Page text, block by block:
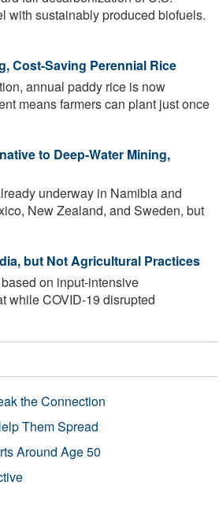
with sustainably produced biofuels.
Cost-Saving Perennial Rice
annual paddy rice is now
means farmers can plant just once
to Deep-Water Mining,
underway in Namibia and
New Zealand, and Sweden, but
but Not Agricultural Practices
on input-intensive
while COVID-19 disrupted
the Connection
Them Spread
Around Age 50